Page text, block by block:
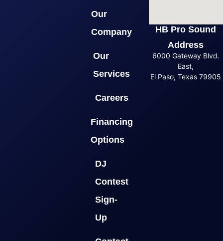
Our
Company
Our
Services
Careers
Financing
Options
DJ
Contest
Sign-
Up
HB Pro Sound
Address
6000 Gateway Blvd.
East,
El Paso, Texas 79905